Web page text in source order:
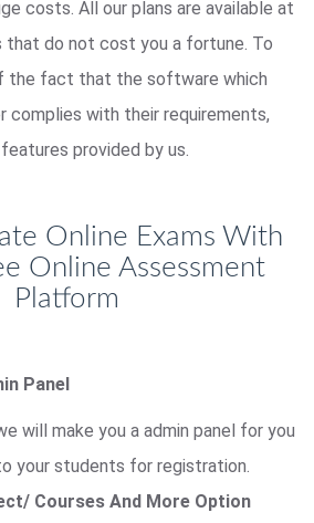
costs. All our plans are available at
do not cost you a fortune. To
the fact that the software which
complies with their requirements,
provided by us.
Online Exams With
Online Assessment
Platform
Panel
will make you a admin panel for you
your students for registration.
Courses And More Option